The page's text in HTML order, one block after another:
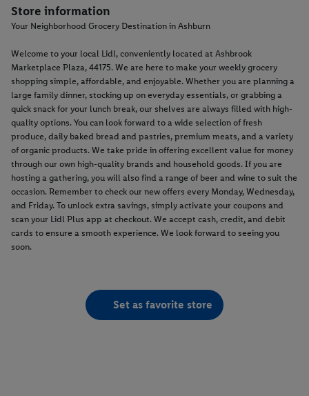
Store information
Your Neighborhood Grocery Destination in Ashburn
Welcome to your local Lidl, conveniently located at Ashbrook
Marketplace Plaza, 44175. We are here to make your weekly grocery
shopping simple, affordable, and enjoyable. Whether you are planning a
large family dinner, stocking up on everyday essentials, or grabbing a
quick snack for your lunch break, our shelves are always filled with high-
quality options. You can look forward to a wide selection of fresh
produce, daily baked bread and pastries, premium meats, and a variety
of organic products. We take pride in offering excellent value for money
through our own high-quality brands and household goods. If you are
hosting a gathering, you will also find a range of beer and wine to suit the
occasion. Remember to check our new offers every Monday, Wednesday,
and Friday. To unlock extra savings, simply activate your coupons and
scan your Lidl Plus app at checkout. We accept cash, credit, and debit
cards to ensure a smooth experience. We look forward to seeing you
soon.
Set as favorite store